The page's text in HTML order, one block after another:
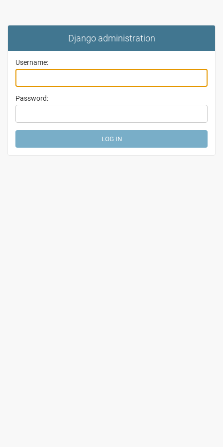
Django administration
Username:
Password: